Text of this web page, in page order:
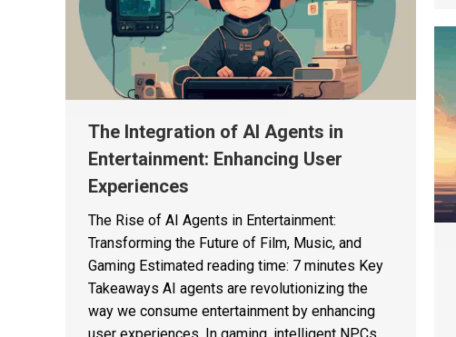
The Integration of AI Agents in
Entertainment: Enhancing User
Experiences
The Rise of AI Agents in Entertainment:
Transforming the Future of Film, Music, and
Gaming Estimated reading time: 7 minutes Key
Takeaways AI agents are revolutionizing the
way we consume entertainment by enhancing